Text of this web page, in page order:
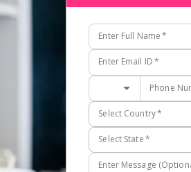
Enter Full Name*
Enter Email ID*
Phone
Select Country*
Select State*
Enter Message